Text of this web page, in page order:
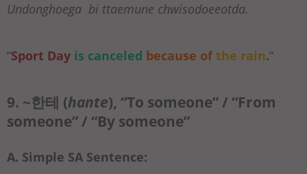
Undonghoega bi ttaemune chwisodoeeotda.
“Sport Day is canceled because of the rain.“
9. ~한테 (hante), “To someone” / “From
someone” / “By someone”
A. Simple SA Sentence: